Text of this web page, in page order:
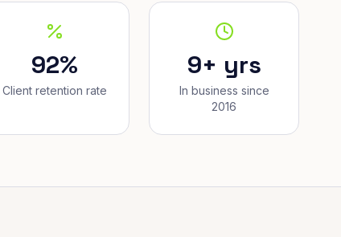
92%
Client retention rate
9+ yrs
In business since
2016